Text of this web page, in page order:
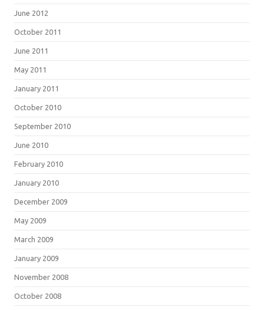
June 2012
October 2011
June 2011
May 2011
January 2011
October 2010
September 2010
June 2010
February 2010
January 2010
December 2009
May 2009
March 2009
January 2009
November 2008
October 2008